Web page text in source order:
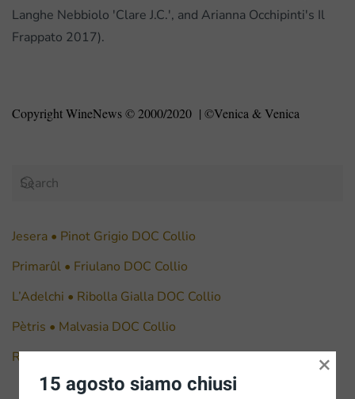
Langhe Nebbiolo 'Clare J.C.', and Arianna Occhipinti's Il
Frappato 2017).
Copyright WineNews © 2000/2020 | ©Venica & Venica
Jesera • Pinot Grigio DOC Collio
Primarûl • Friulano DOC Collio
L’Adelchi • Ribolla Gialla DOC Collio
Pètris • Malvasia DOC Collio
Ronco Bernizza • Chardonnay DOC Collio
15 agosto siamo chiusi
×